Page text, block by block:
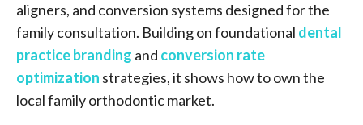
aligners, and conversion systems designed for the
family consultation. Building on foundational dental
practice branding and conversion rate
optimization strategies, it shows how to own the
local family orthodontic market.